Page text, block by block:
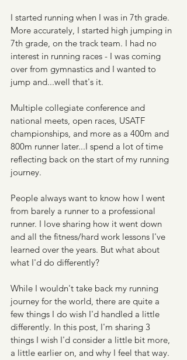
I started running when I was in 7th grade.
More accurately, I started high jumping in
7th grade, on the track team. I had no
interest in running races - I was coming
over from gymnastics and I wanted to
jump and...well that's it.
Multiple collegiate conference and
national meets, open races, USATF
championships, and more as a 400m and
800m runner later...I spend a lot of time
reflecting back on the start of my running
journey.
People always want to know how I went
from barely a runner to a professional
runner. I love sharing how it went down
and all the fitness/hard work lessons I've
learned over the years. But what about
what I'd do differently?
While I wouldn't take back my running
journey for the world, there are quite a
few things I do wish I'd handled a little
differently. In this post, I'm sharing 3
things I wish I'd consider a little bit more,
a little earlier on, and why I feel that way.